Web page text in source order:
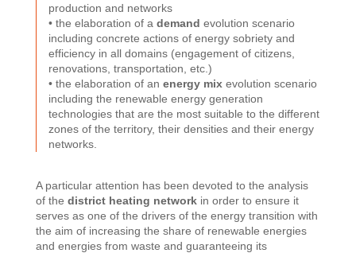
production and networks
• the elaboration of a demand evolution scenario
including concrete actions of energy sobriety and
efficiency in all domains (engagement of citizens,
renovations, transportation, etc.)
• the elaboration of an energy mixevolution scenario
including the renewable energy generation
technologies that are the most suitable to the different
zones of the territory, their densities and their energy
networks.
A particular attention has been devoted to the analysis
of the district heating networkin order to ensure it
serves as one of the drivers of the energy transition with
the aim of increasing the share of renewable energies
and energies from waste and guaranteeing its